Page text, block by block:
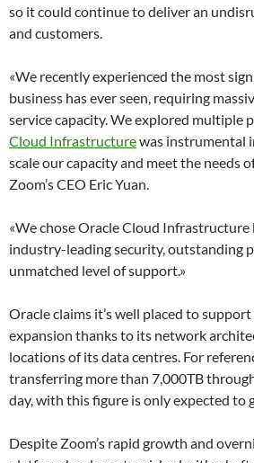
so it could continue to deliver an
and customers.
«We recently experienced the most
business has ever seen, requiring
service capacity. We explored multiple
Cloud Infrastructurewas instrumental
scale our capacity and meet the needs
Zoom’s CEO Eric Yuan.
«We chose Oracle Cloud Infrastructure
industry-leading security, outstanding
unmatched level of support.»
Oracle claims it’s well placed to support
expansion thanks to its network
locations of its data centres. For
transferring more than 7,000TB through
day, with this figure is only expected to
Despite Zoom’s rapid growth and